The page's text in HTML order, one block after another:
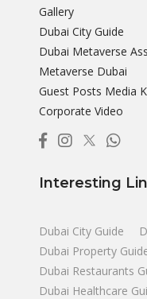
Gallery
Dubai City Guide
Dubai Metaverse
Metaverse Dubai
Guest Posts Media
Corporate Video
Interesting
Dubai City Guide
Dubai Property
Dubai Restaurants
Dubai Healthcare